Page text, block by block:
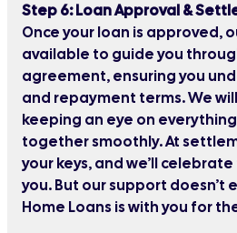
Step 6: Loan Approval &
Once your loan is approved,
available to guide you
agreement, ensuring you
and repayment terms. We
keeping an eye on
together smoothly. At
your keys, and we’ll
you. But our support doesn’t
Home Loans is with you for